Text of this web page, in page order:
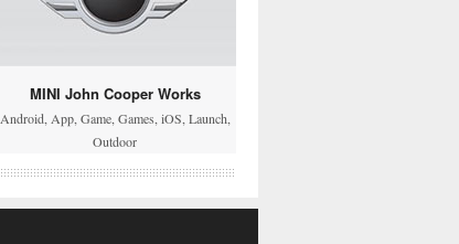
MINI John Cooper Works
Android, App, Game, Games iOS Launch
Outdoor